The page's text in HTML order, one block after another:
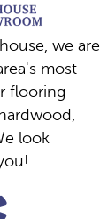
we are
most
flooring
look